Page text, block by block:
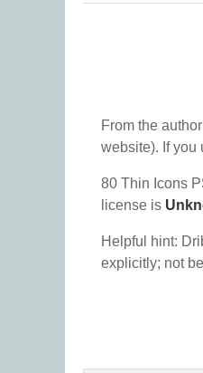
From the
website). If you
80 Thin Icons
license is
Helpful hint:
explicitly; not